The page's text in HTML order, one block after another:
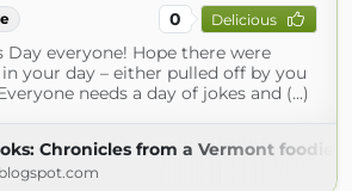
0 Delicious
Day everyone! Hope there were
your day – either pulled off by you
needs a day of jokes and (...)
Chronicles from a Vermont foodie